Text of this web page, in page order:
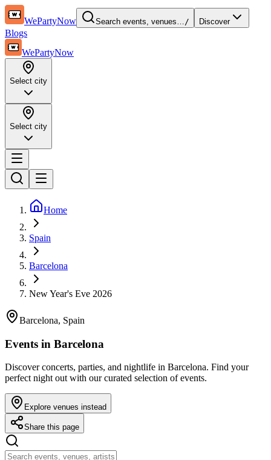
WePartyNow Search events, venues…/ Discover
Blogs
WePartyNow
Select city
Select city
Home
Spain
Barcelona
New Year's Eve 2026
Barcelona, Spain
Events in Barcelona
Discover concerts, parties, and nightlife in Barcelona. Find your
perfect night out with our curated selection of events.
Explore venues instead
Share this page